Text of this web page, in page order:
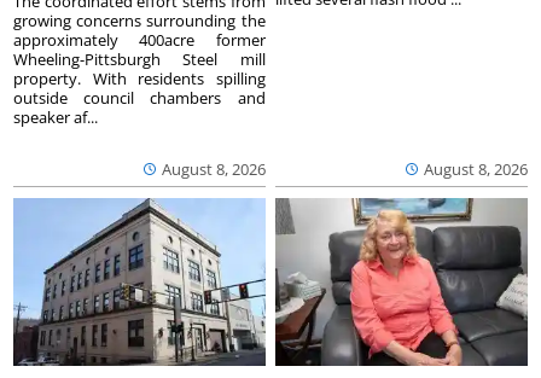
August 8, 2026
growing concerns surrounding the
approximately 400acre former
Wheeling-Pittsburgh Steel mill
property. With residents spilling
outside council chambers and
speaker af...
August 8, 2026